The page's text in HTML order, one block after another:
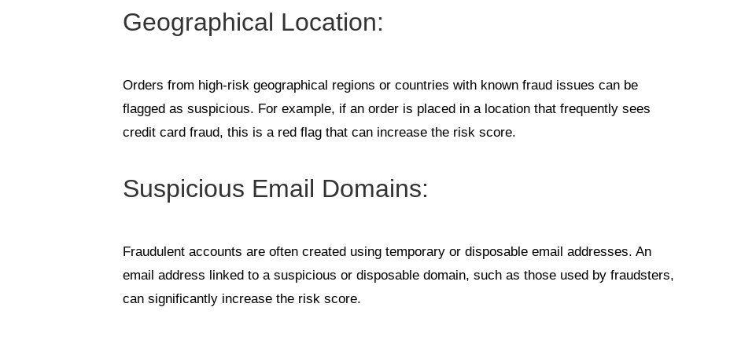
Geographical Location:
Orders from high-risk geographical regions or countries with known fraud issues can be
flagged as suspicious. For example, if an order is placed in a location that frequently sees
credit card fraud, this is a red flag that can increase the risk score.
Suspicious Email Domains:
Fraudulent accounts are often created using temporary or disposable email addresses. An
email address linked to a suspicious or disposable domain, such as those used by fraudsters,
can significantly increase the risk score.